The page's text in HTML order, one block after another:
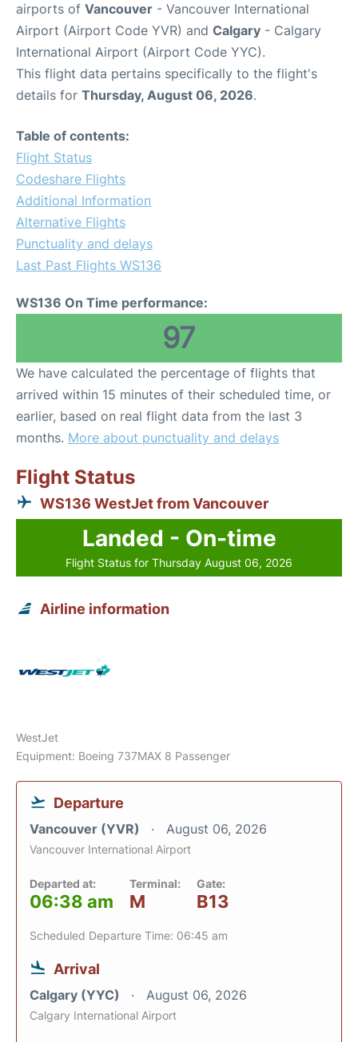
airports of Vancouver - Vancouver International
Airport (Airport Code YVR) and Calgary - Calgary
International Airport (Airport Code YYC).
This flight data pertains specifically to the flight's
details for Thursday, August 06, 2026.
Table of contents:
Flight Status
Codeshare Flights
Additional Information
Alternative Flights
Punctuality and delays
Last Past Flights WS136
WS136 On Time performance:
97
We have calculated the percentage of flights that
arrived within 15 minutes of their scheduled time, or
earlier, based on real flight data from the last 3
months. More about punctuality and delays
Flight Status
WS136 WestJet from Vancouver
Landed - On-time
Flight Status for Thursday August 06, 2026
Airline information
WestJet
Equipment: Boeing 737MAX 8 Passenger
Departure
Vancouver (YVR) August 06, 2026
Vancouver International Airport
Departed at:
06:38 am
Terminal:
M
Gate:
B13
Scheduled Departure Time: 06:45 am
Arrival
Calgary (YYC) August 06, 2026
Calgary International Airport